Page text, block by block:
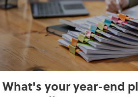
What's your year-end